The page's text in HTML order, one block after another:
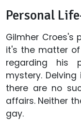
Personal
Gilmher Croes's
it's the matter
regarding his
mystery.
there are no
affairs. Neither
gay.